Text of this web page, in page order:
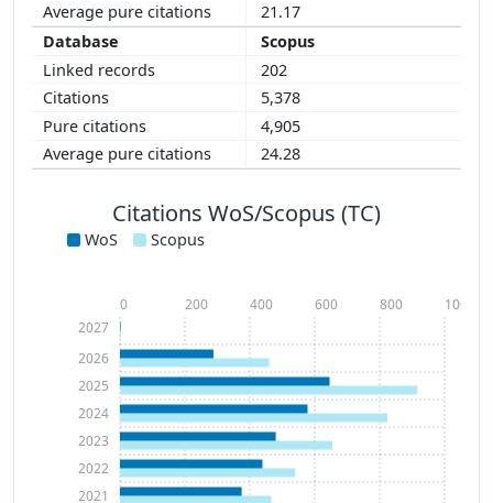
21.17
Scopus
202
5,378
4,905
24.28
Citations WoS/Scopus (TC)
WoS Scopus
2021
2022
2023
2024
2025
2026
2027
0 200 400 600 800 1000